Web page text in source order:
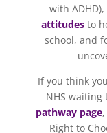
with
attitudes to
school, and
If you think
NHS waiting
pathway page
Right to